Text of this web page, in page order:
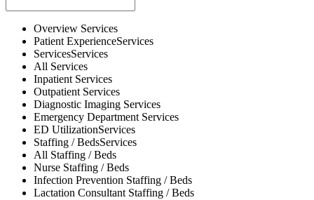
Overview Services
Patient ExperienceServices
ServicesServices
All Services
Inpatient Services
Outpatient Services
Diagnostic Imaging Services
Emergency Department Services
ED UtilizationServices
Staffing / BedsServices
All Staffing / Beds
Nurse Staffing / Beds
Infection Prevention Staffing / Beds
Lactation Consultant Staffing / Beds